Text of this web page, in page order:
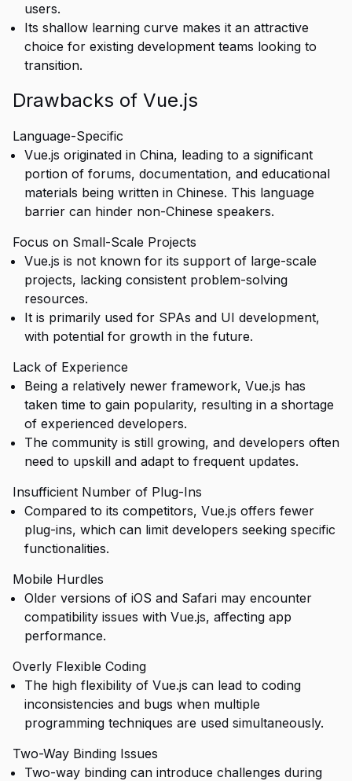
users.
Its shallow learning curve makes it an attractive
choice for existing development teams looking to
transition.
Drawbacks of Vue.js
Language-Specific
Vue.js originated in China, leading to a significant
portion of forums, documentation, and educational
materials being written in Chinese. This language
barrier can hinder non-Chinese speakers.
Focus on Small-Scale Projects
Vue.js is not known for its support of large-scale
projects, lacking consistent problem-solving
resources.
It is primarily used for SPAs and UI development,
with potential for growth in the future.
Lack of Experience
Being a relatively newer framework, Vue.js has
taken time to gain popularity, resulting in a shortage
of experienced developers.
The community is still growing, and developers often
need to upskill and adapt to frequent updates.
Insufficient Number of Plug-Ins
Compared to its competitors, Vue.js offers fewer
plug-ins, which can limit developers seeking specific
functionalities.
Mobile Hurdles
Older versions of iOS and Safari may encounter
compatibility issues with Vue.js, affecting app
performance.
Overly Flexible Coding
The high flexibility of Vue.js can lead to coding
inconsistencies and bugs when multiple
programming techniques are used simultaneously.
Two-Way Binding Issues
Two-way binding can introduce challenges during